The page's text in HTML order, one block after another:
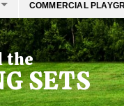
COMMERCIAL
the
SETS